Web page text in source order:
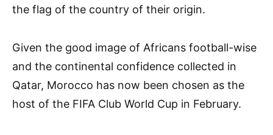
the flag of the country of their origin.
Given the good image of Africans football-wise
and the continental confidence collected in
Qatar, Morocco has now been chosen as the
host of the FIFA Club World Cup in February.